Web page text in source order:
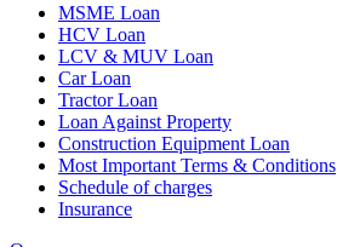
MSME Loan
HCV Loan
LCV & MUV Loan
Car Loan
Tractor Loan
Loan Against Property
Construction Equipment Loan
Most Important Terms & Conditions
Schedule of charges
Insurance